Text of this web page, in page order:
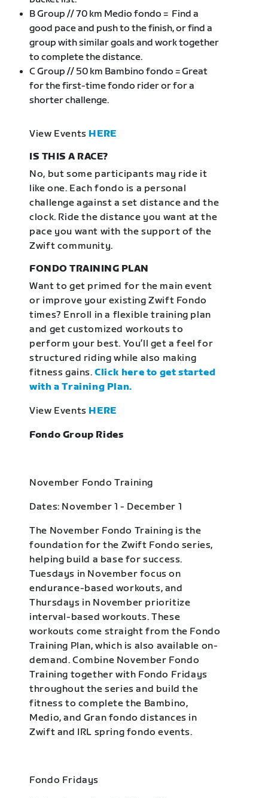
B Group // 70 km Medio fondo = Find a
good pace and push to the finish, or find a
group with similar goals and work together
to complete the distance.
C Group // 50 km Bambino fondo = Great
for the first-time fondo rider or for a
shorter challenge.
View Events HERE
IS THIS A RACE?
No, but some participants may ride it
like one. Each fondo is a personal
challenge against a set distance and the
clock. Ride the distance you want at the
pace you want with the support of the
Zwift community.
FONDO TRAINING PLAN
Want to get primed for the main event
or improve your existing Zwift Fondo
times? Enroll in a flexible training plan
and get customized workouts to
perform your best. You’ll get a feel for
structured riding while also making
fitness gains.Click here to get started
with a Training Plan.
View Events HERE
Fondo Group Rides
November Fondo Training
Dates: November 1 - December 1
The November Fondo Training is the
foundation for the Zwift Fondo series,
helping build a base for success.
Tuesdays in November focus on
endurance-based workouts, and
Thursdays in November prioritize
interval-based workouts. These
workouts come straight from the Fondo
Training Plan, which is also available on-
demand. Combine November Fondo
Training together with Fondo Fridays
throughout the series and build the
fitness to complete the Bambino,
Medio, and Gran fondo distances in
Zwift and IRL spring fondo events.
Fondo Fridays